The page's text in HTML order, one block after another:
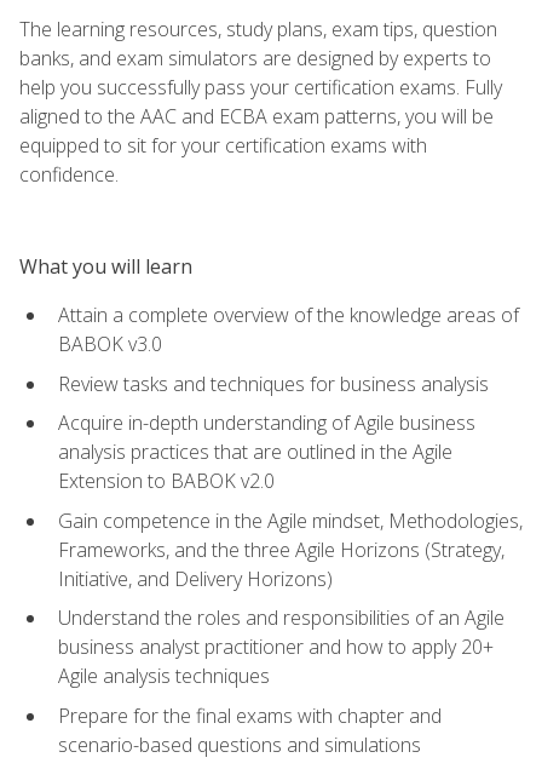
The learning resources, study plans, exam tips, question
banks, and exam simulators are designed by experts to
help you successfully pass your certification exams. Fully
aligned to the AAC and ECBA exam patterns, you will be
equipped to sit for your certification exams with
confidence.
What you will learn
Attain a complete overview of the knowledge areas of
BABOK v3.0
Review tasks and techniques for business analysis
Acquire in-depth understanding of Agile business
analysis practices that are outlined in the Agile
Extension to BABOK v2.0
Gain competence in the Agile mindset, Methodologies,
Frameworks, and the three Agile Horizons (Strategy,
Initiative, and Delivery Horizons)
Understand the roles and responsibilities of an Agile
business analyst practitioner and how to apply 20+
Agile analysis techniques
Prepare for the final exams with chapter and
scenario-based questions and simulations